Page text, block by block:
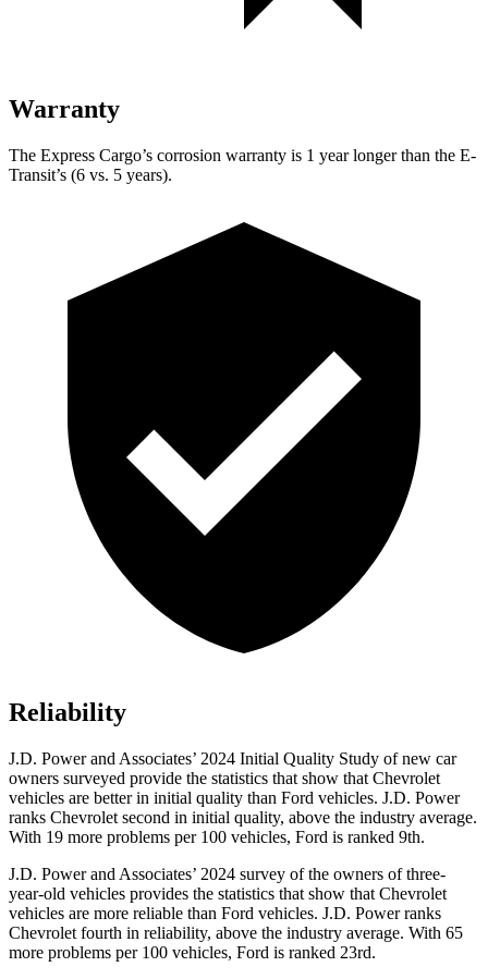
Warranty
The Express Cargo’s corrosion warranty is 1 year longer than the E-
Transit’s (6 vs. 5 years).
Reliability
J.D. Power and Associates’ 2024 Initial Quality Study of new car
owners surveyed provide the statistics that show that Chevrolet
vehicles are better in initial quality than Ford vehicles. J.D. Power
ranks Chevrolet second in initial quality, above the industry average.
With 19 more problems per 100 vehicles, Ford is ranked 9th.
J.D. Power and Associates’ 2024 survey of the owners of three-
year-old vehicles provides the statistics that show that Chevrolet
vehicles are more reliable than Ford vehicles. J.D. Power ranks
Chevrolet fourth in reliability, above the industry average. With 65
more problems per 100 vehicles, Ford is ranked 23rd.